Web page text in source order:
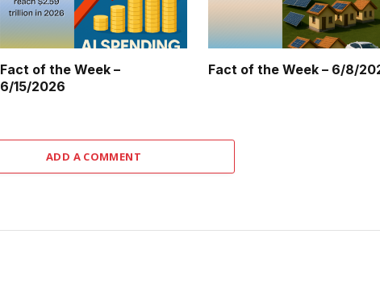
Fact of the Week –
6/15/2026
Fact of the Week – 6/8/
ADD A COMMENT